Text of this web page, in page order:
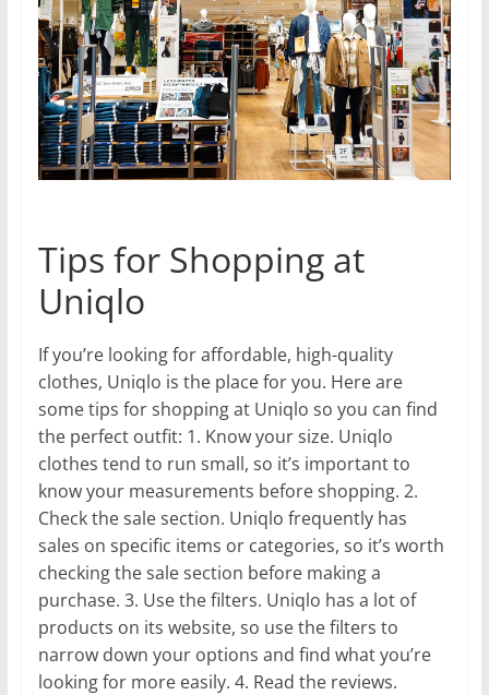
Tips for Shopping at
Uniqlo
If you’re looking for affordable, high-quality
clothes, Uniqlo is the place for you. Here are
some tips for shopping at Uniqlo so you can find
the perfect outfit: 1. Know your size. Uniqlo
clothes tend to run small, so it’s important to
know your measurements before shopping. 2.
Check the sale section. Uniqlo frequently has
sales on specific items or categories, so it’s worth
checking the sale section before making a
purchase. 3. Use the filters. Uniqlo has a lot of
products on its website, so use the filters to
narrow down your options and find what you’re
looking for more easily. 4. Read the reviews.